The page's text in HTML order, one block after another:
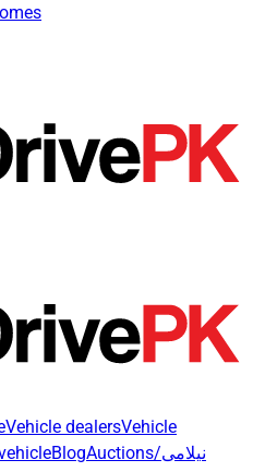
Vehicle dealersVehicle
Blog Auctions/نیلامی